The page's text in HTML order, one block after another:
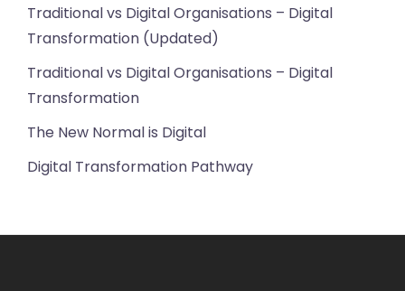
Traditional vs Digital Organisations – Digital
Transformation (Updated)
Traditional vs Digital Organisations – Digital
Transformation
The New Normal is Digital
Digital Transformation Pathway